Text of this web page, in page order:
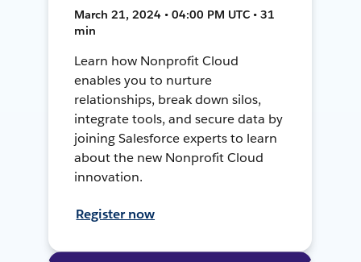
March 21, 2024 • 04:00 PM UTC • 31
min
Learn how Nonprofit Cloud
enables you to nurture
relationships, break down silos,
integrate tools, and secure data by
joining Salesforce experts to learn
about the new Nonprofit Cloud
innovation.
Register now